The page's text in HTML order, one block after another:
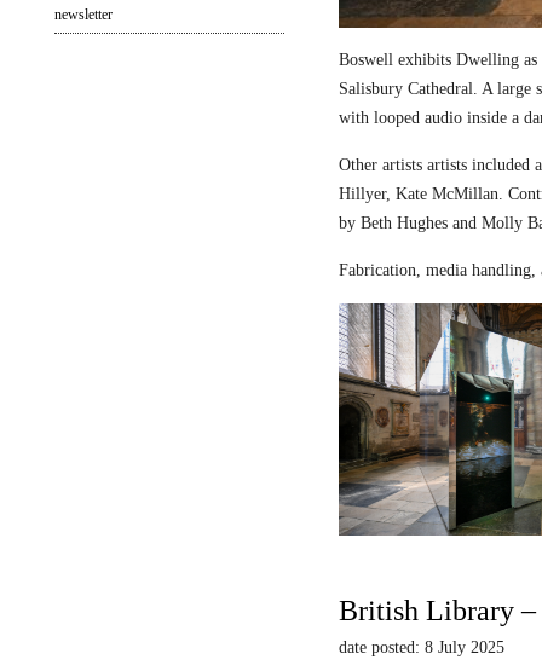
newsletter
Boswell exhibits Dwelling
Salisbury Cathedral. A large
with looped audio inside a
Other artists artists included
Hillyer, Kate McMillan.
by Beth Hughes and Molly
Fabrication, media
British Library –
date posted: 8 July 2025